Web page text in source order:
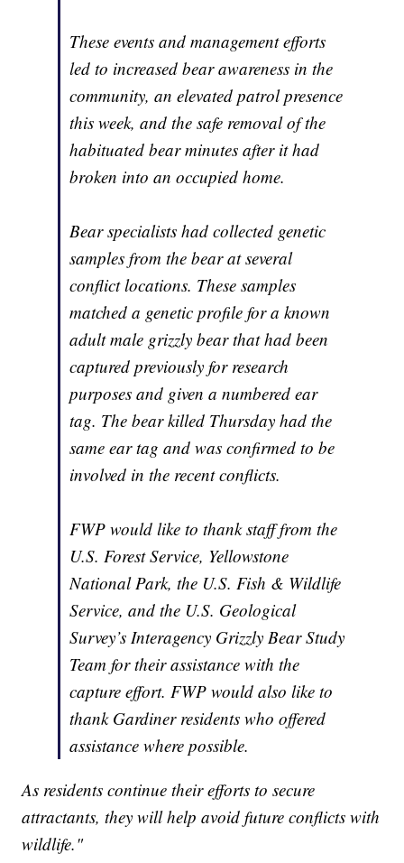
These events and management efforts
led to increased bear awareness in the
community, an elevated patrol presence
this week, and the safe removal of the
habituated bear minutes after it had
broken into an occupied home.
Bear specialists had collected genetic
samples from the bear at several
conflict locations. These samples
matched a genetic profile for a known
adult male grizzly bear that had been
captured previously for research
purposes and given a numbered ear
tag. The bear killed Thursday had the
same ear tag and was confirmed to be
involved in the recent conflicts.
FWP would like to thank staff from the
U.S. Forest Service, Yellowstone
National Park, the U.S. Fish & Wildlife
Service, and the U.S. Geological
Survey’s Interagency Grizzly Bear Study
Team for their assistance with the
capture effort. FWP would also like to
thank Gardiner residents who offered
assistance where possible.
As residents continue their efforts to secure
attractants, they will help avoid future conflicts with
wildlife."